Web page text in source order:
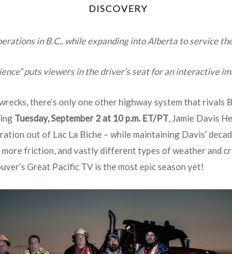
DISCOVERY
in B.C., while expanding into Alberta to service
puts viewers in the driver’s seat for an interactive
there’s only one other highway system that rivals
Tuesday, September 2 at 10 p.m. ET/PT, Jamie Davis
out of Lac La Biche – while maintaining Davis’
friction, and vastly different types of weather and
Great Pacific TV is the most epic season yet!